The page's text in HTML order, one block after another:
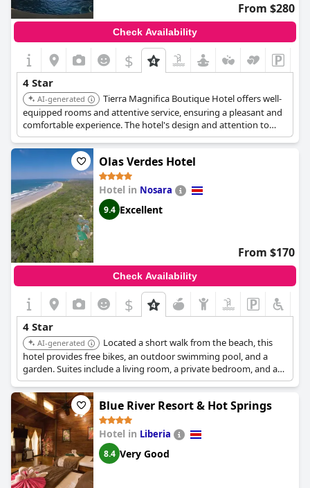
From $280
Check Availability
$
4 Star
AI-generated
Tierra Magnifica Boutique Hotel offers well-
equipped rooms and attentive service, ensuring a pleasant and
comfortable experience. The hotel's design and attention to
detail contribute to its high ranking.
Olas Verdes Hotel
Hotel in Nosara
9.4 Excellent
From $170
Check Availability
$
4 Star
AI-generated
Located a short walk from the beach, this
hotel provides free bikes, an outdoor swimming pool, and a
garden. Suites include a living room, a private bedroom, and a
well-appointed bathroom. It offers daily breakfast and
complimentary airport transfer.
Blue River Resort & Hot Springs
Hotel in Liberia
8.4 Very Good